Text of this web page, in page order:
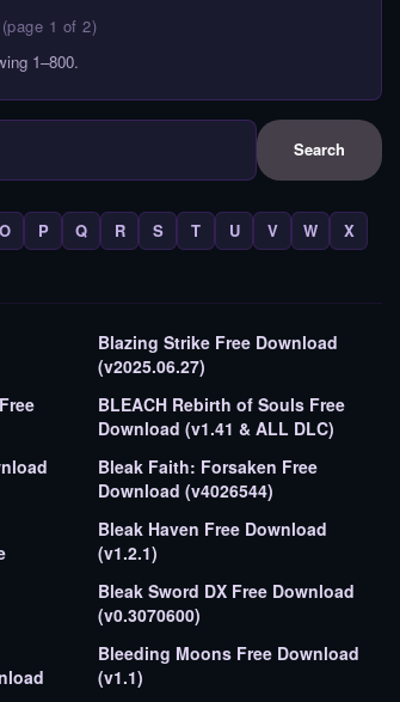
(page 1 of 2)
1–800.
Search
O P Q R S T U V W
X
Blazing Strike Free Download
(v2025.06.27)
BLEACH Rebirth of Souls Free
Download (v1.41 & ALL DLC)
Bleak Faith: Forsaken Free
Download (v4026544)
Bleak Haven Free Download
(v1.2.1)
Bleak Sword DX Free Download
(v0.3070600)
Bleeding Moons Free Download
(v1.1)